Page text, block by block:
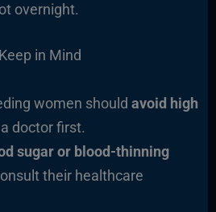
overnight.
in Mind
women should avoid high
doctor first.
sugar or blood-thinning
their healthcare